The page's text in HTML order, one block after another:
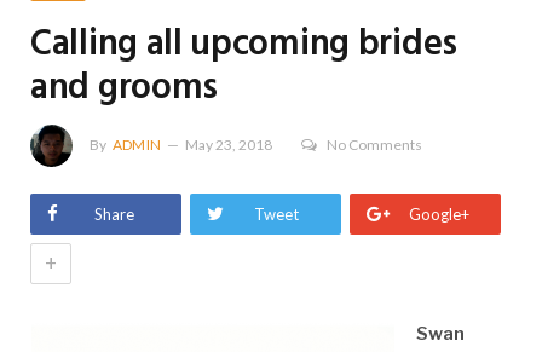
Calling all upcoming brides
and grooms
By ADMIN May 23, 2018 No Comments
Share Tweet Google+
+
Swan